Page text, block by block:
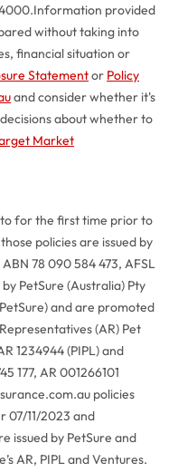
Information provided
without taking into
financial situation or
Statementor Policy
and consider whether it's
about whether to
Market
for the first time prior to
policies are issued by
78 090 584 473, AFSL
PetSure (Australia) Pty
and are promoted
(AR) Pet
1234944 (PIPL) and
177, AR 001266101
policies
11/2023 and
issued by PetSure and
AR, PIPL and Ventures.